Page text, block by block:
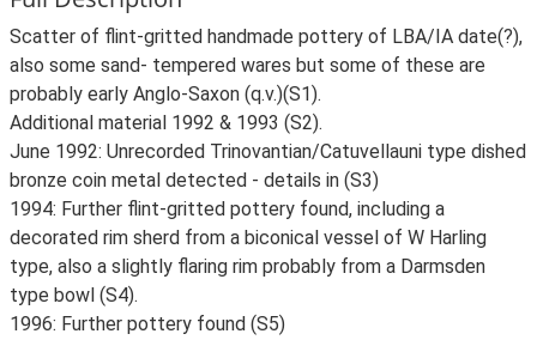
Scatter of flint-gritted handmade pottery of LBA/IA date(?),
also some sand- tempered wares but some of these are
probably early Anglo-Saxon (q.v.)(S1).
Additional material 1992 & 1993 (S2).
June 1992: Unrecorded Trinovantian/Catuvellauni type dished
bronze coin metal detected - details in (S3)
1994: Further flint-gritted pottery found, including a
decorated rim sherd from a biconical vessel of W Harling
type, also a slightly flaring rim probably from a Darmsden
type bowl (S4).
1996: Further pottery found (S5)